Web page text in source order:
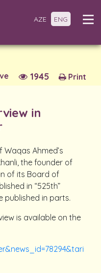
AZE ENG
Print
1945
in
Ahmed’s
the founder of
of its Board of
in “525th”
published in parts.
is available on the